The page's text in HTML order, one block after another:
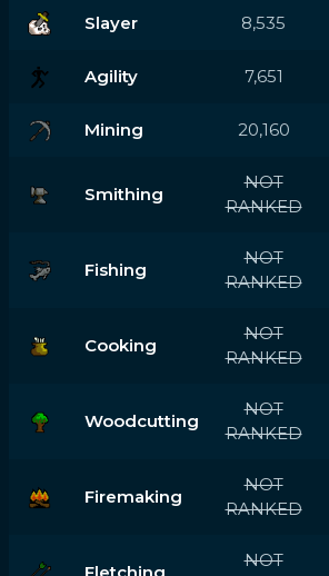
Slayer 8,535
Agility 7,651
Mining 20,160
Smithing
NOT
RANKED
Fishing
NOT
RANKED
Cooking
NOT
RANKED
Woodcutting
NOT
RANKED
Firemaking
NOT
RANKED
Fletching
NOT